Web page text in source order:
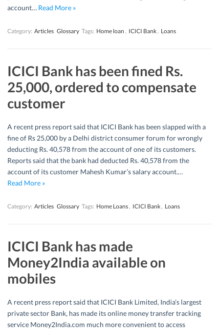
account… Read More »
Category: Articles Glossary Tags: Home loan , ICICI Bank, Loans
ICICI Bank has been fined Rs.
25,000, ordered to compensate
customer
A recent press report said that ICICI Bank has been slapped with a
fine of Rs 25,000 by a Delhi district consumer forum for wrongly
deducting Rs. 40,578 from the account of one of its customers.
Reports said that the bank had deducted Rs. 40,578 from the
account of its customer Mahesh Kumar’s salary account.…
Read More »
Category: Articles Glossary Tags: Home Loans, ICICI Bank, Loans
ICICI Bank has made
Money2India available on
mobiles
A recent press report said that ICICI Bank Limited, India’s largest
private sector Bank, has made its online money transfer tracking
service Money2India.com much more convenient to access